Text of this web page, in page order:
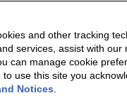
I'm looking
and other tracking
services, assist with
can manage cookie
to use this site you
Notices